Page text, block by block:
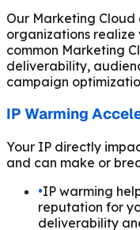
Our Marketing
organizations
common Marketing
deliverability,
campaign
IP Warming
Your IP directly
and can make or
•IP warming
reputation for
deliverability